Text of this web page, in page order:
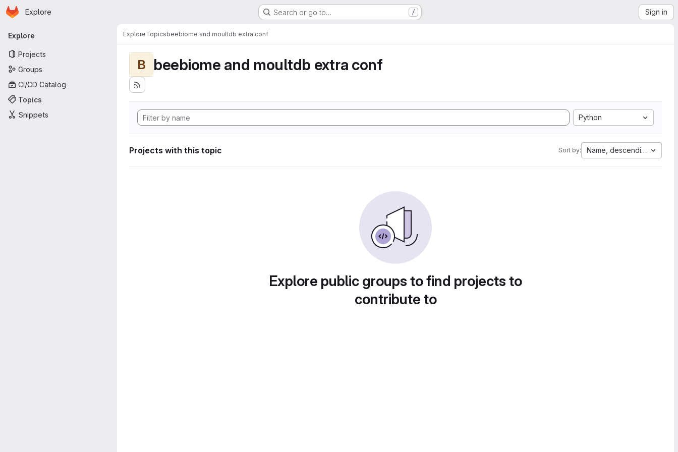
Skip to main content
Homepage
Explore Search or go to… / Sign in
Primary navigation
Explore
Projects
Groups
CI/CD Catalog
Topics
Snippets
ExploreTopicsbeebiome and moultdb extra conf
B beebiome and moultdb extra conf
Python
Projects with this topic Sort by: Name, descending
Explore public groups to find projects to
contribute to